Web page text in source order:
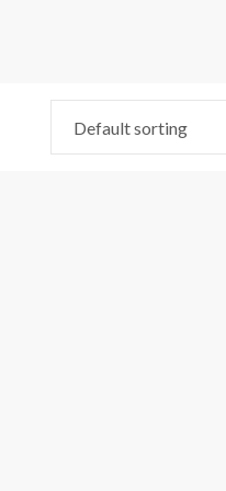
Default sorting